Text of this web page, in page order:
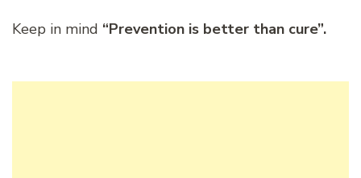
Keep in mind “Prevention is better than cure”.